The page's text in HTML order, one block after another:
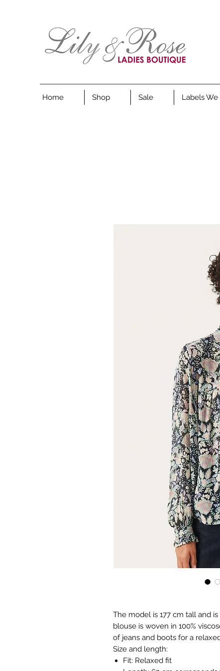
Home Shop Sale Labels
The model is 177 cm tall and
blouse is woven in 100%
of jeans and boots for a
Size and length:
Fit: Relaxed fit